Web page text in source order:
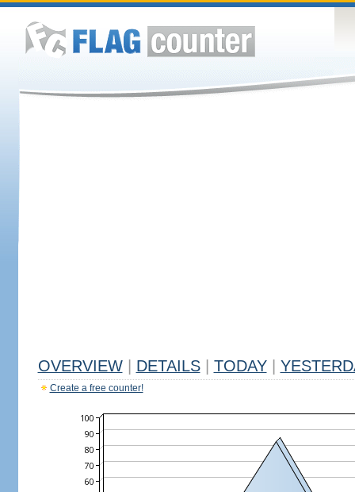
OVERVIEW DETAILS TODAY
Create a free counter!